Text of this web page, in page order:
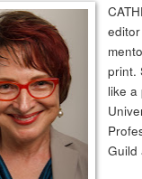
print.
like a
Guild